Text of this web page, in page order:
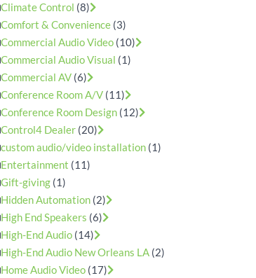
Climate Control (8)
Comfort & Convenience (3)
Commercial Audio Video (10)
Commercial Audio Visual (1)
Commercial AV (6)
Conference Room A/V (11)
Conference Room Design (12)
Control4 Dealer (20)
custom audio/video installation (1)
Entertainment (11)
Gift-giving (1)
Hidden Automation (2)
High End Speakers (6)
High-End Audio (14)
High-End Audio New Orleans LA (2)
Home Audio Video (17)